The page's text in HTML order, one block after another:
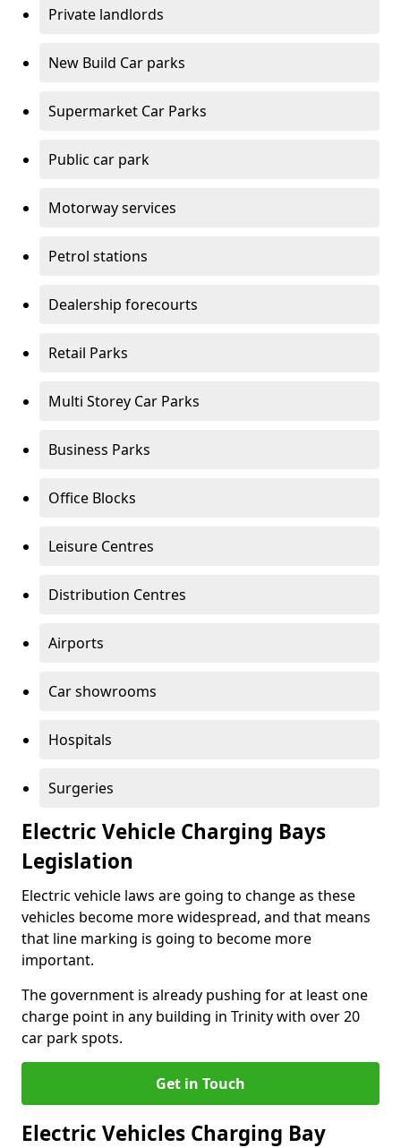
Private landlords
New Build Car parks
Supermarket Car Parks
Public car park
Motorway services
Petrol stations
Dealership forecourts
Retail Parks
Multi Storey Car Parks
Business Parks
Office Blocks
Leisure Centres
Distribution Centres
Airports
Car showrooms
Hospitals
Surgeries
Electric Vehicle Charging Bays
Legislation
Electric vehicle laws are going to change as these
vehicles become more widespread, and that means
that line marking is going to become more
important.
The government is already pushing for at least one
charge point in any building in Trinity with over 20
car park spots.
Get in Touch
Electric Vehicles Charging Bay